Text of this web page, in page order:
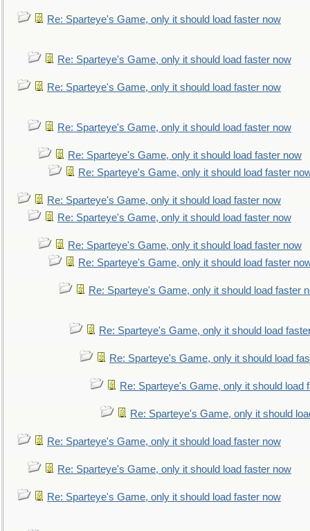
Re: Sparteye's Game, only it should load faster now
Re: Sparteye's Game, only it should load faster now
Re: Sparteye's Game, only it should load faster now
Re: Sparteye's Game, only it should load faster now
Re: Sparteye's Game, only it should load faster now
Re: Sparteye's Game, only it should load faster
Re: Sparteye's Game, only it should load faster now
Re: Sparteye's Game, only it should load faster now
Re: Sparteye's Game, only it should load faster now
Re: Sparteye's Game, only it should load faster
Re: Sparteye's Game, only it should load faster
Re: Sparteye's Game, only it should load
Re: Sparteye's Game, only it should load
Re: Sparteye's Game, only it should load
Re: Sparteye's Game, only it should
Re: Sparteye's Game, only it should load faster now
Re: Sparteye's Game, only it should load faster now
Re: Sparteye's Game, only it should load faster now